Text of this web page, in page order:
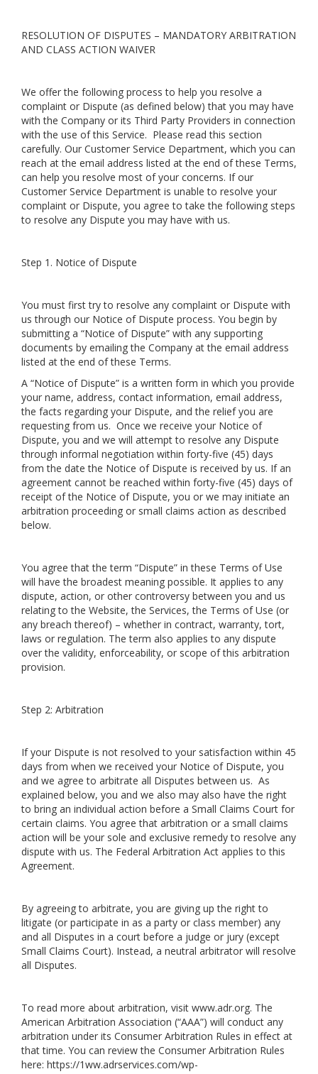
RESOLUTION OF DISPUTES – MANDATORY ARBITRATION
AND CLASS ACTION WAIVER
We offer the following process to help you resolve a
complaint or Dispute (as defined below) that you may have
with the Company or its Third Party Providers in connection
with the use of this Service. Please read this section
carefully. Our Customer Service Department, which you can
reach at the email address listed at the end of these Terms,
can help you resolve most of your concerns. If our
Customer Service Department is unable to resolve your
complaint or Dispute, you agree to take the following steps
to resolve any Dispute you may have with us.
Step 1. Notice of Dispute
You must first try to resolve any complaint or Dispute with
us through our Notice of Dispute process. You begin by
submitting a “Notice of Dispute” with any supporting
documents by emailing the Company at the email address
listed at the end of these Terms.
A “Notice of Dispute” is a written form in which you provide
your name, address, contact information, email address,
the facts regarding your Dispute, and the relief you are
requesting from us. Once we receive your Notice of
Dispute, you and we will attempt to resolve any Dispute
through informal negotiation within forty-five (45) days
from the date the Notice of Dispute is received by us. If an
agreement cannot be reached within forty-five (45) days of
receipt of the Notice of Dispute, you or we may initiate an
arbitration proceeding or small claims action as described
below.
You agree that the term “Dispute” in these Terms of Use
will have the broadest meaning possible. It applies to any
dispute, action, or other controversy between you and us
relating to the Website, the Services, the Terms of Use (or
any breach thereof) – whether in contract, warranty, tort,
laws or regulation. The term also applies to any dispute
over the validity, enforceability, or scope of this arbitration
provision.
Step 2: Arbitration
If your Dispute is not resolved to your satisfaction within 45
days from when we received your Notice of Dispute, you
and we agree to arbitrate all Disputes between us. As
explained below, you and we also may also have the right
to bring an individual action before a Small Claims Court for
certain claims. You agree that arbitration or a small claims
action will be your sole and exclusive remedy to resolve any
dispute with us. The Federal Arbitration Act applies to this
Agreement.
By agreeing to arbitrate, you are giving up the right to
litigate (or participate in as a party or class member) any
and all Disputes in a court before a judge or jury (except
Small Claims Court). Instead, a neutral arbitrator will resolve
all Disputes.
To read more about arbitration, visit www.adr.org. The
American Arbitration Association (“AAA”) will conduct any
arbitration under its Consumer Arbitration Rules in effect at
that time. You can review the Consumer Arbitration Rules
here: https://1ww.adrservices.com/wp-